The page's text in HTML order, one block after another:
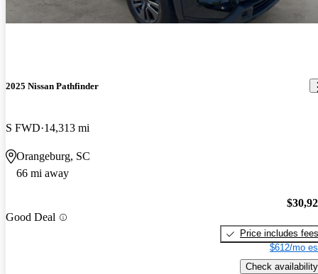
2025 Nissan Pathfinder
S FWD 14,313 mi
Orangeburg, SC
66 mi away
Good Deal
Price includes fees
$612/mo
Check availability